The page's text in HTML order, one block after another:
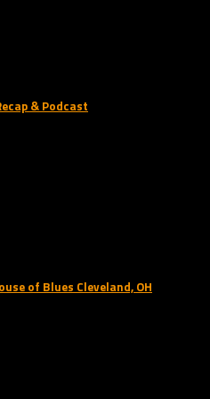
& Podcast
of Blues Cleveland, OH